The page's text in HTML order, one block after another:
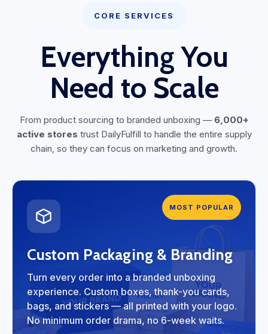
CORE SERVICES
Everything You
Need to Scale
From product sourcing to branded unboxing — 6,000+
active stores trust DailyFulfill to handle the entire supply
chain, so they can focus on marketing and growth.
MOST POPULAR
Custom Packaging & Branding
Turn every order into a branded unboxing
experience. Custom boxes, thank-you cards,
bags, and stickers — all printed with your logo.
No minimum order drama, no 6-week waits.